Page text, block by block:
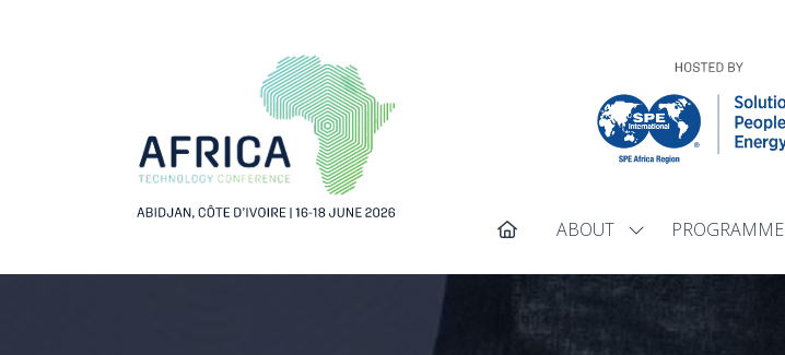
ABOUT
Show
for:
ABOUT
PROGRAMME